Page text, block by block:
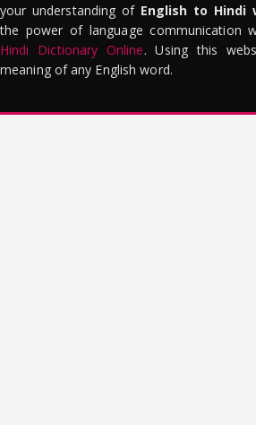
your understanding of English to Hindi
the power of language communication
Hindi Dictionary Online. Using this
meaning of any English word.